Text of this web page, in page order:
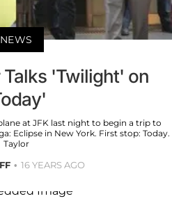
NEWS
'Twilight' on
at JFK last night to begin a trip to
Eclipse in New York. First stop: Today.
Taylor
16 YEARS AGO